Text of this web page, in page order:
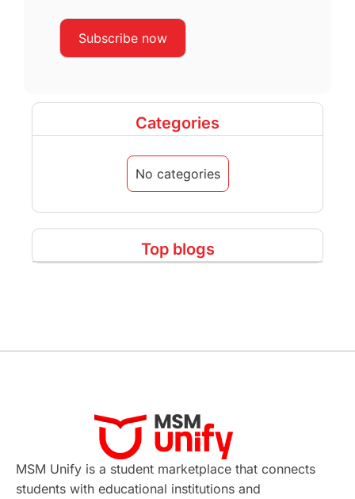
Categories
No categories
Top blogs
MSM Unify is a student marketplace that connects
students with educational institutions and